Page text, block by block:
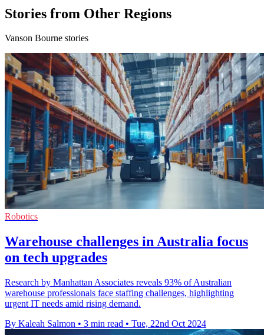
Stories from Other Regions
Vanson Bourne stories
Robotics
Warehouse challenges in Australia focus
on tech upgrades
Research by Manhattan Associates reveals 93% of Australian
warehouse professionals face staffing challenges, highlighting
urgent IT needs amid rising demand.
By Kaleah Salmon • 3 min read • Tue, 22nd Oct 2024